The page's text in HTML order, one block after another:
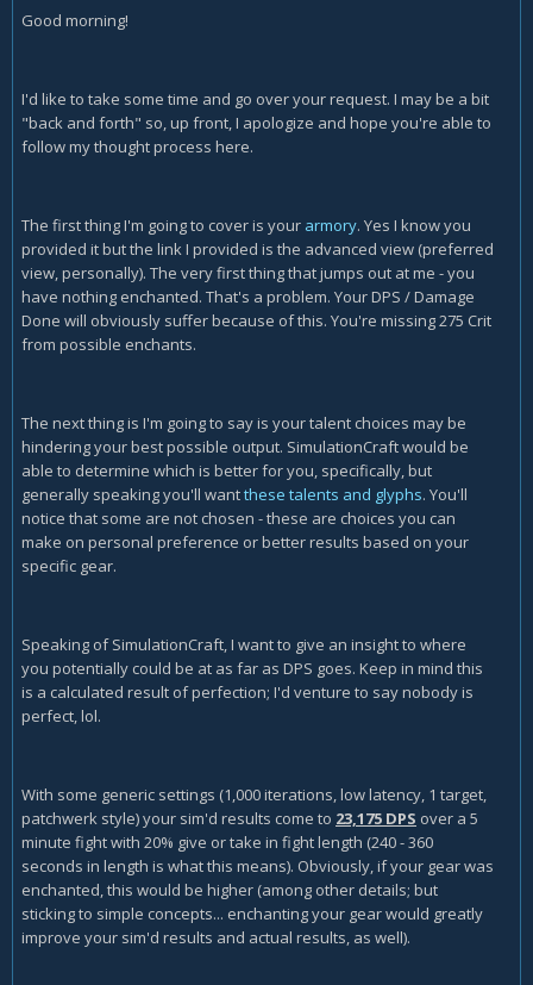
Good morning!
I'd like to take some time and go over your request. I may be a bit
"back and forth" so, up front, I apologize and hope you're able to
follow my thought process here.
The first thing I'm going to cover is your armory. Yes I know you
provided it but the link I provided is the advanced view (preferred
view, personally). The very first thing that jumps out at me - you
have nothing enchanted. That's a problem. Your DPS / Damage
Done will obviously suffer because of this. You're missing 275 Crit
from possible enchants.
The next thing is I'm going to say is your talent choices may be
hindering your best possible output. SimulationCraft would be
able to determine which is better for you, specifically, but
generally speaking you'll wantthese talents and glyphs. You'll
notice that some are not chosen - these are choices you can
make on personal preference or better results based on your
specific gear.
Speaking of SimulationCraft, I want to give an insight to where
you potentially could be at as far as DPS goes. Keep in mind this
is a calculated result of perfection; I'd venture to say nobody is
perfect, lol.
With some generic settings (1,000 iterations, low latency, 1 target,
patchwerk style) your sim'd results come to 23,175 DPS over a 5
minute fight with 20% give or take in fight length (240 - 360
seconds in length is what this means). Obviously, if your gear was
enchanted, this would be higher (among other details; but
sticking to simple concepts... enchanting your gear would greatly
improve your sim'd results and actual results, as well).